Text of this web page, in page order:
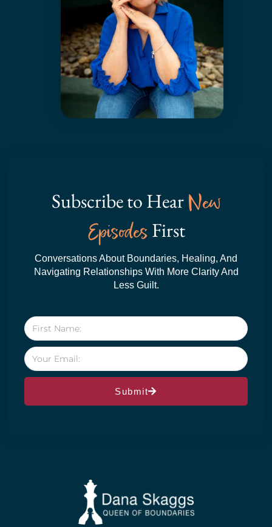
Subscribe to HearNew
EpisodesFirst
Conversations About Boundaries, Healing, And
Navigating Relationships With More Clarity And
Less Guilt.
Submit